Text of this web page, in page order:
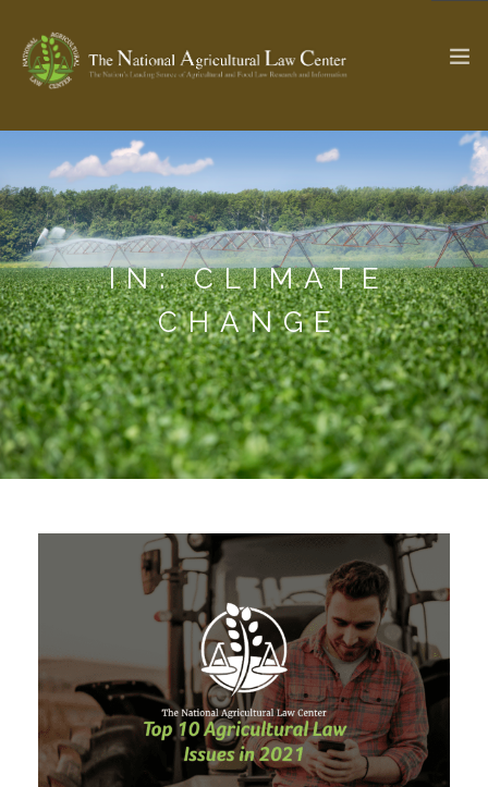
Check out...The Ag & Food Law Update >
SEARCH SITE
ABOUT THE CENTER
PROFESSIONAL STAFF
PARTNERS
RESEARCH BY TOPIC
CENTER PUBLICATIONS
WEBINAR SERIES
STATE COMPILATIONS AG LAW GLOSSARY
IN: CLIMATE
CHANGE